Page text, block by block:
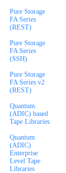
Pure Storage
FA Series
(REST)
Pure Storage
FA Series
(SSH)
Pure Storage
FA Series v2
(REST)
Quantum
(ADIC) based
Tape Libraries
Quantum
(ADIC)
Enterprise
Level Tape
Libraries